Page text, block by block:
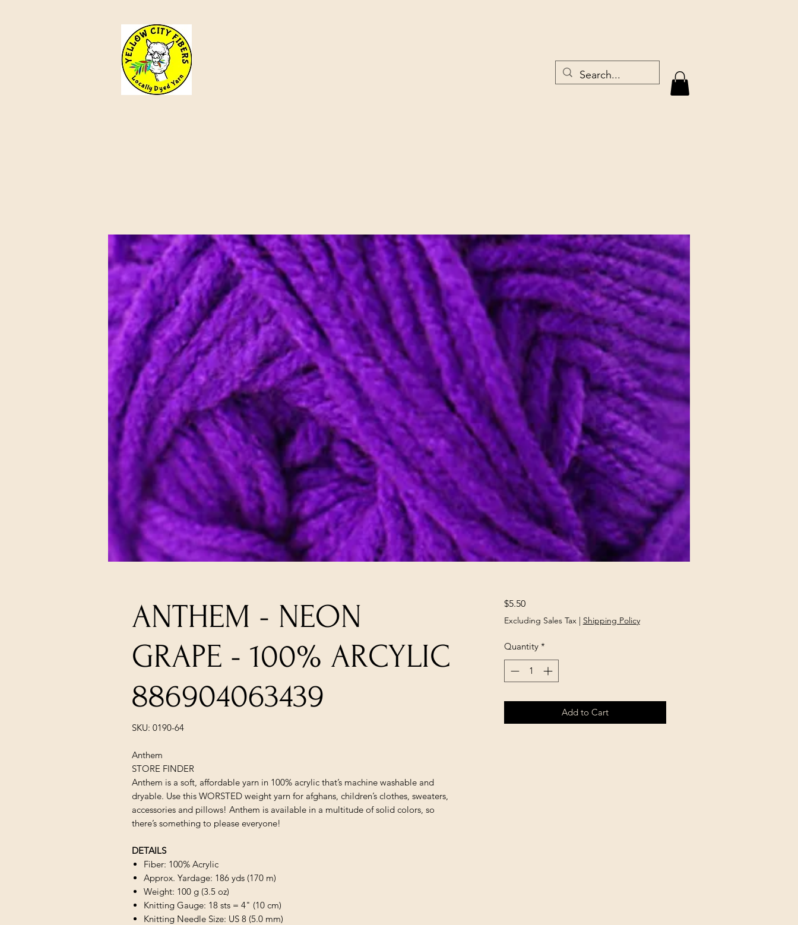
ANTHEM - NEON
GRAPE - 100% ARCYLIC
886904063439
SKU: 0190-64
Anthem
STORE FINDER
Anthem is a soft, affordable yarn in 100% acrylic that’s machine washable and
dryable. Use this WORSTED weight yarn for afghans, children’s clothes, sweaters,
accessories and pillows! Anthem is available in a multitude of solid colors, so
there’s something to please everyone!
DETAILS
Fiber: 100% Acrylic
Approx. Yardage: 186 yds (170 m)
Weight: 100 g (3.5 oz)
Knitting Gauge: 18 sts = 4" (10 cm)
Knitting Needle Size: US 8 (5.0 mm)
$5.50Price
Excluding Sales Tax| Shipping Policy
Quantity *
Add to Cart